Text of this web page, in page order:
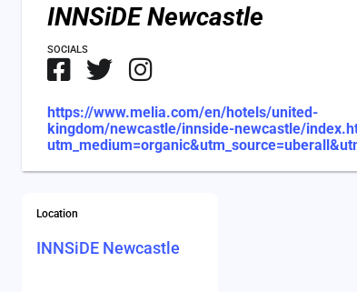
INNSiDE Newcastle
SOCIALS
https://www.melia.com/en/hotels/united-
kingdom/newcastle/innside-newcastle/
Location
INNSiDE Newcastle